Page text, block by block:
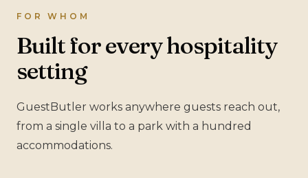
FOR WHOM
Built for every hospitality
setting
GuestButler works anywhere guests reach out,
from a single villa to a park with a hundred
accommodations.